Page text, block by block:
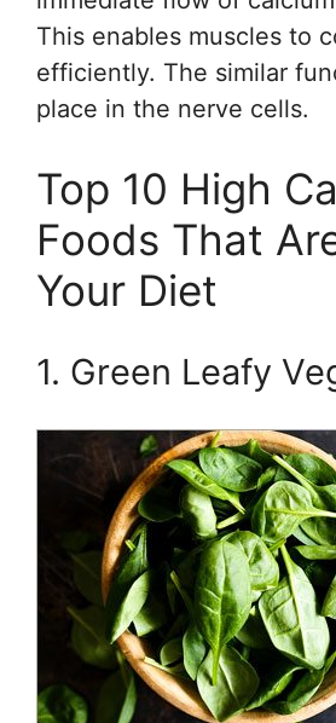
This enables muscles to
efficiently. The similar
place in the nerve cells.
Top 10 High
Foods That
Your Diet
1. Green Leafy